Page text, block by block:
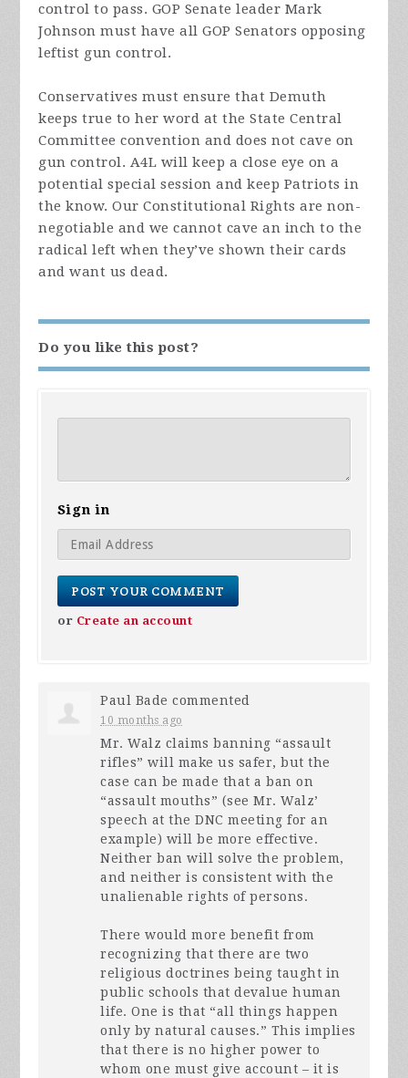
control to pass. GOP Senate leader Mark
Johnson must have all GOP Senators opposing
leftist gun control.
Conservatives must ensure that Demuth
keeps true to her word at the State Central
Committee convention and does not cave on
gun control. A4L will keep a close eye on a
potential special session and keep Patriots in
the know. Our Constitutional Rights are non-
negotiable and we cannot cave an inch to the
radical left when they’ve shown their cards
and want us dead.
Do you like this post?
Sign in
or Create an account
Paul Bade commented
10 months ago
Mr. Walz claims banning “assault
rifles” will make us safer, but the
case can be made that a ban on
“assault mouths” (see Mr. Walz’
speech at theDNC meeting for an
example) will be more effective.
Neither ban will solve the problem,
and neither is consistent with the
unalienable rights of persons.
There would more benefit from
recognizing that there are two
religious doctrines being taught in
public schools that devalue human
life. One is that “all things happen
only by natural causes.” This implies
that there is no higher power to
whom one must give account – it is